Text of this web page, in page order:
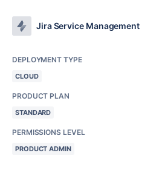
Jira Service Management
DEPLOYMENT TYPE
CLOUD
PRODUCT PLAN
STANDARD
PERMISSIONS LEVEL
PRODUCT ADMIN